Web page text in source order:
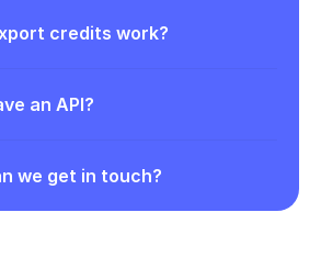
credits work?
an API?
we get in touch?